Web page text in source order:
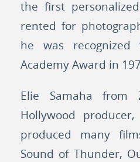
the first
rented for
he was recognized
Academy Award in
Elie Samaha
Hollywood
produced many
Sound of Thunder,